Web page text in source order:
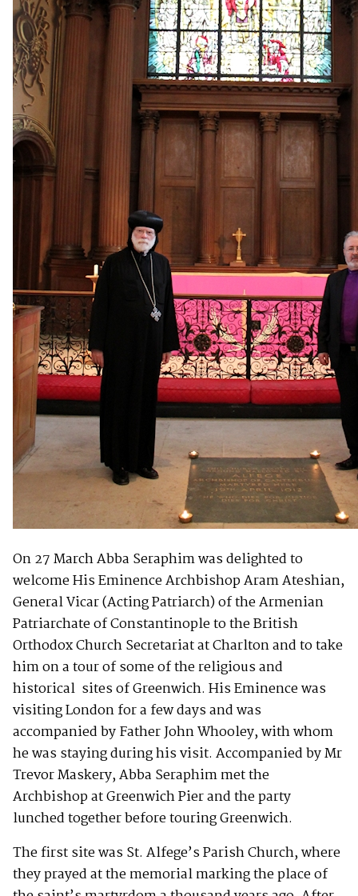
On 27 March Abba Seraphim was delighted to
welcome His Eminence Archbishop Aram Ateshian,
General Vicar (Acting Patriarch) of the Armenian
Patriarchate of Constantinople to the British
Orthodox Church Secretariat at Charlton and to take
him on a tour of some of the religious and
historical sites of Greenwich. His Eminence was
visiting London for a few days and was
accompanied by Father John Whooley, with whom
he was staying during his visit. Accompanied by Mr
Trevor Maskery, Abba Seraphim met the
Archbishop at Greenwich Pier and the party
lunched together before touring Greenwich.
The first site was St. Alfege’s Parish Church, where
they prayed at the memorial marking the place of